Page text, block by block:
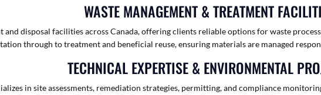
WASTE MANAGEMENT & TREATMENT
and disposal facilities across Canada, offering clients reliable options for waste
through to treatment and beneficial reuse, ensuring materials are managed
TECHNICAL EXPERTISE & ENVIRONMENTAL
in site assessments, remediation strategies, permitting, and compliance